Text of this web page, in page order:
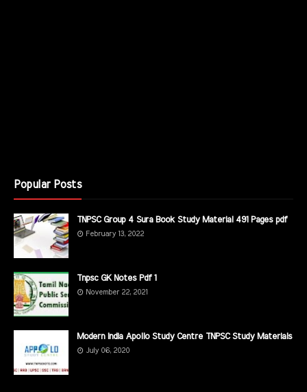
Popular Posts
TNPSC Group 4 Sura Book Study Material 491 Pages pdf
February 13, 2022
Tnpsc GK Notes Pdf 1
November 22, 2021
Modern India Apollo Study Centre TNPSC Study Materials
July 06, 2020